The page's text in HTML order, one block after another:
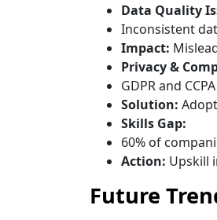
Data Quality
Inconsistent
Impact:
Privacy &
GDPR and
Solution:
Skills Gap:
60% of
Action: Upskill
Future